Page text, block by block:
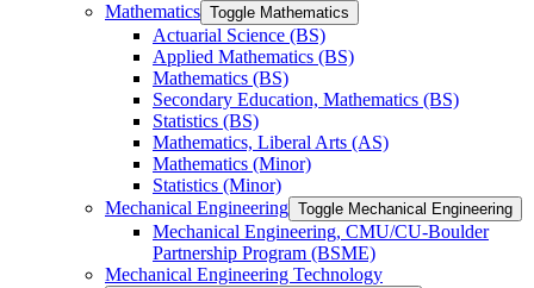
Mathematics Toggle Mathematics
Actuarial Science (BS)
Applied Mathematics (BS)
Mathematics (BS)
Secondary Education, Mathematics (BS)
Statistics (BS)
Mathematics, Liberal Arts (AS)
Mathematics (Minor)
Statistics (Minor)
Mechanical Engineering Toggle Mechanical Engineering
Mechanical Engineering, CMU/​CU-​Boulder
Partnership Program (BSME)
Mechanical Engineering Technology